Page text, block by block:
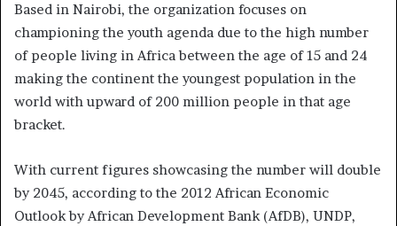
Based in Nairobi, the organization focuses on
championing the youth agenda due to the high number
of people living in Africa between the age of 15 and 24
making the continent the youngest population in the
world with upward of 200 million people in that age
bracket.
With current figures showcasing the number will double
by 2045, according to the 2012 African Economic
Outlook by African Development Bank (AfDB), UNDP,